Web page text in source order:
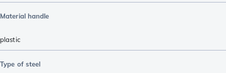
Material handle
plastic
Type of steel